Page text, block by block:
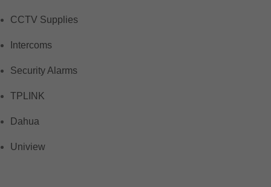
CCTV Supplies
Intercoms
Security Alarms
TPLINK
Dahua
Uniview